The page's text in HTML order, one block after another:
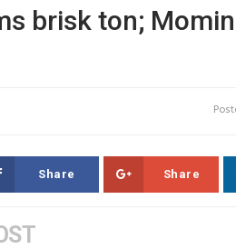
brisk ton;
Share Share